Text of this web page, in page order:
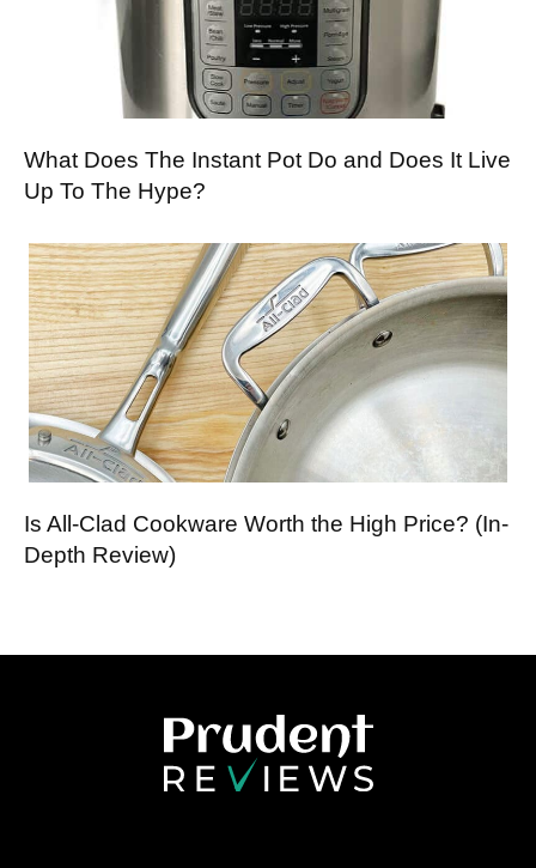
What Does The Instant Pot Do and Does It Live
Up To The Hype?
Is All-Clad Cookware Worth the High Price? (In-
Depth Review)